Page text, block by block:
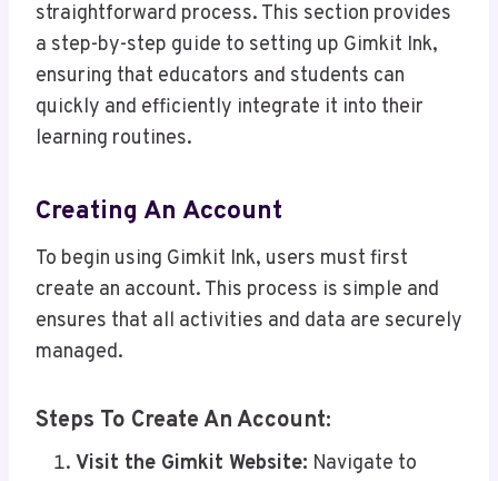
straightforward process. This section provides
a step-by-step guide to setting up Gimkit Ink,
ensuring that educators and students can
quickly and efficiently integrate it into their
learning routines.
Creating An Account
To begin using Gimkit Ink, users must first
create an account. This process is simple and
ensures that all activities and data are securely
managed.
Steps To Create An Account:
Visit the Gimkit Website: Navigate to